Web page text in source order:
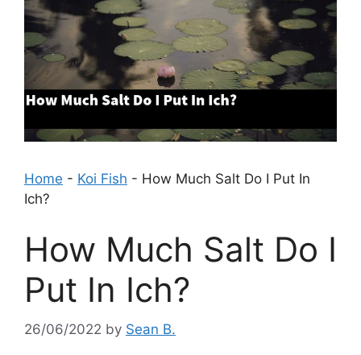
Home - Koi Fish - How Much Salt Do I Put In
Ich?
How Much Salt Do I
Put In Ich?
26/06/2022 by Sean B.